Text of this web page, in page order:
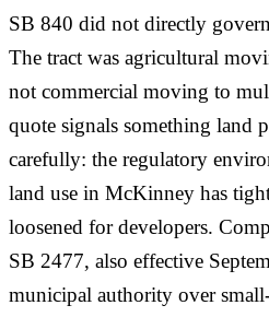
SB 840 did not directly
The tract was agricultural
not commercial moving to
quote signals something land
carefully: the regulatory
land use in McKinney has
loosened for developers.
SB 2477, also effective
municipal authority over